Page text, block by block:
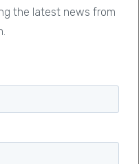
based in Harwell
and our company
are registered with
the latest news from